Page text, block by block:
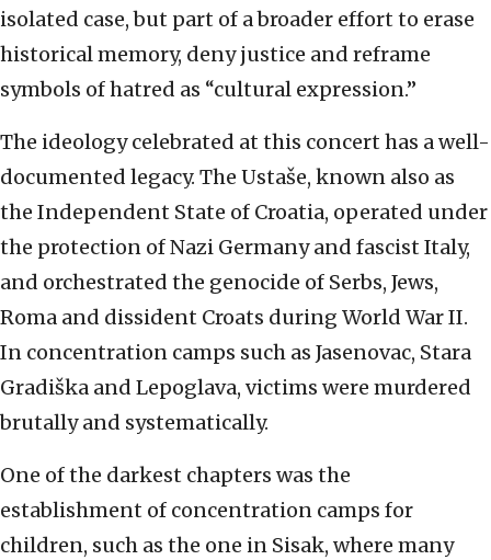
isolated case, but part of a broader effort to erase
historical memory, deny justice and reframe
symbols of hatred as “cultural expression.”
The ideology celebrated at this concert has a well-
documented legacy. The Ustaše, known also as
the Independent State of Croatia, operated under
the protection of Nazi Germany and fascist Italy,
and orchestrated the genocide of Serbs, Jews,
Roma and dissident Croats during World War II.
In concentration camps such as Jasenovac, Stara
Gradiška and Lepoglava, victims were murdered
brutally and systematically.
One of the darkest chapters was the
establishment of concentration camps for
children, such as the one in Sisak, where many